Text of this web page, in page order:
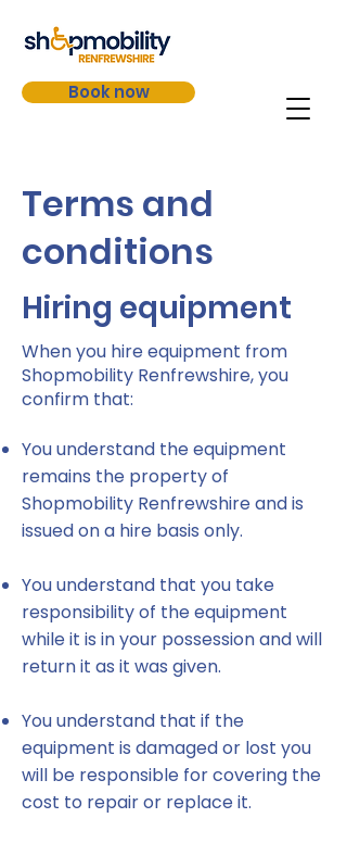
Book now
Terms and
conditions​
Hiring equipment
When you hire equipment from
Shopmobility Renfrewshire, you
confirm that:
You understand the equipment
remains the property of
Shopmobility Renfrewshire and is
issued on a hire basis only.
You understand that you take
responsibility of the equipment
while it is in your possession and will
return it as it was given.
You understand that if the
equipment is damaged or lost you
will be responsible for covering the
cost to repair or replace it.